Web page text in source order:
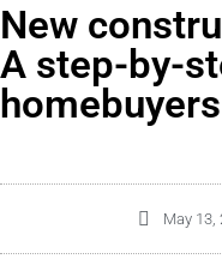
New
A step-by-
homebuyers
May 13,